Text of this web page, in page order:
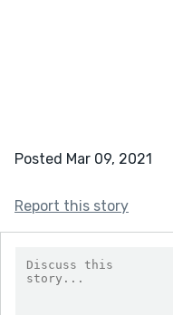
Posted Mar 09, 2021
Report this story